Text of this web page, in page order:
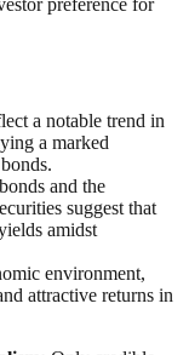
a notable trend in
a marked
and the
suggest that
amidst
environment,
attractive returns in